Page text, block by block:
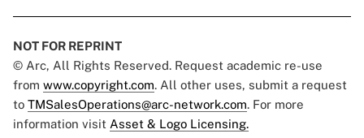
NOT FOR REPRINT
© Arc, All Rights Reserved. Request academic re-use
from www.copyright.com. All other uses, submit a request
to TMSalesOperations@arc-network.com. For more
information visit Asset & Logo Licensing.